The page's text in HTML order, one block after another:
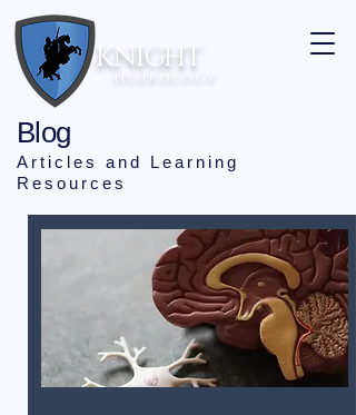
KNIGHT
N E U R O L O G Y
Blog
Articles and Learning
Resources